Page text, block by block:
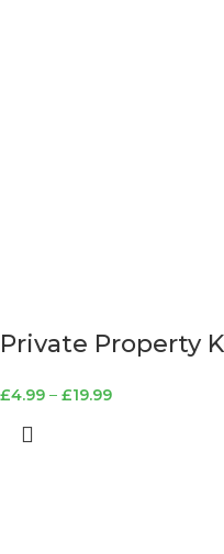
Private Property
£4.99 – £19.99